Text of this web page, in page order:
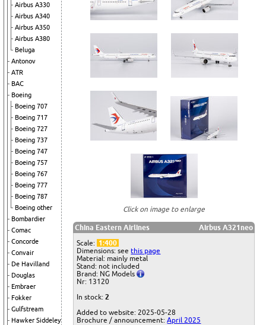
Airbus A330
Airbus A340
Airbus A350
Airbus A380
Beluga
Antonov
ATR
BAC
Boeing
Boeing 707
Boeing 717
Boeing 727
Boeing 737
Boeing 747
Boeing 757
Boeing 767
Boeing 777
Boeing 787
Boeing other
Bombardier
Comac
Concorde
Convair
De Havilland
Douglas
Embraer
Fokker
Gulfstream
Hawker Siddeley
Click on image to enlarge
China Eastern Airlines
Airbus A321neo
Scale: 1:400
Dimensions: seethis page
Material: mainly metal
Stand: not included
Brand: NG Models
Nr: 13120
In stock:2
Added to website: 2025-05-28
Brochure / announcement:April 2025